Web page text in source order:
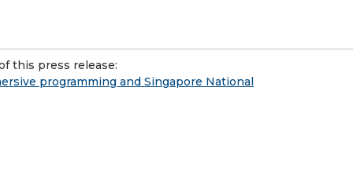
this press release:
programming and Singapore National